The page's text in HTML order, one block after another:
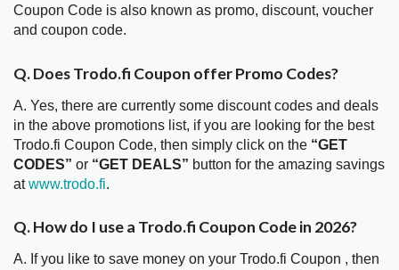
Coupon Code is also known as promo, discount, voucher
and coupon code.
Q. Does Trodo.fi Coupon offer Promo Codes?
A. Yes, there are currently some discount codes and deals
in the above promotions list, if you are looking for the best
Trodo.fi Coupon Code, then simply click on the “GET
CODES” or “GET DEALS” button for the amazing savings
atwww.trodo.fi.
Q. How do I use a Trodo.fi Coupon Code in 2026?
A. If you like to save money on your Trodo.fi Coupon , then